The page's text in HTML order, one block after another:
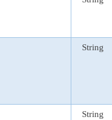
String
String